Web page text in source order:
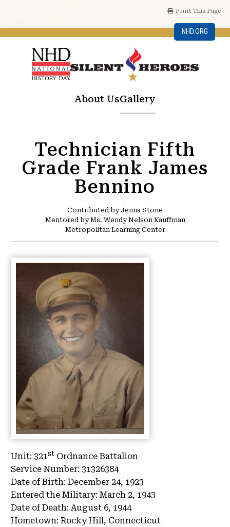
NHD.ORG
About UsGallery
Print This Page
Technician Fifth
Grade Frank James
Bennino
Unit: 321st Ordnance Battalion
Service Number: 31326384
Date of Birth: December 24, 1923
Entered the Military: March 2, 1943
Date of Death: August 6, 1944
Hometown: Rocky Hill, Connecticut
Contributed by Jenna Stone
Mentored by Ms. Wendy Nelson Kauffman
Metropolitan Learning Center